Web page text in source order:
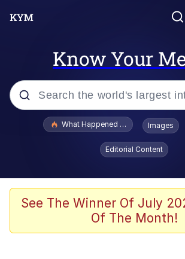
Know Your
Popular searches
Evelyn Smith Smiling /
Evelynsmithhhhh Stare
Scuba Dance
Neegy
What Happened To Toadsworth /
Images
Editorial Content
See The Winner Of July
Of The Month!